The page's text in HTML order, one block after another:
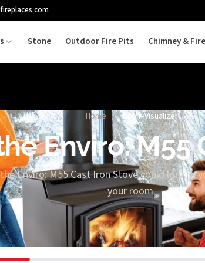
Stone Outdoor Fire Pits Chimney &
Home / Room Visualizer
Enviro: M55
Enviro: M55 Cast Iron Stove could look in
your room.